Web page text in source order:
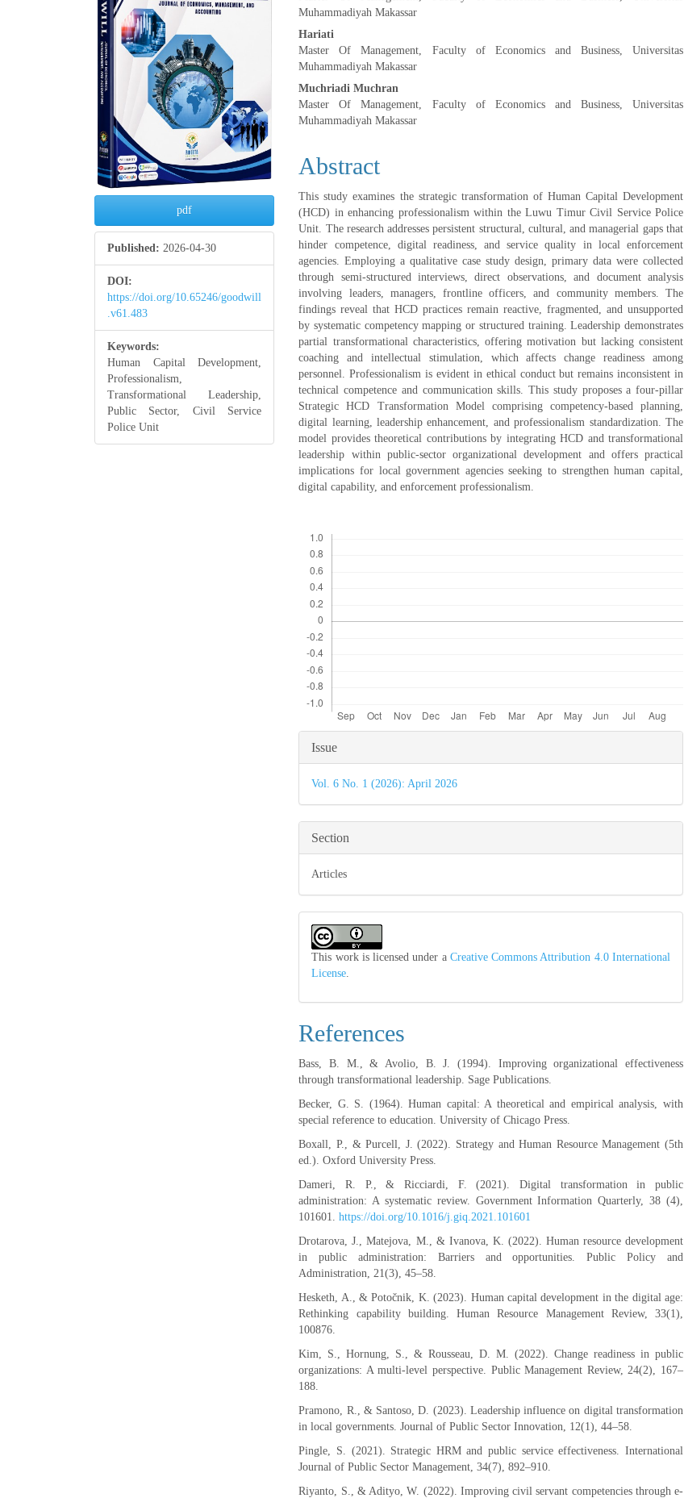
pdf
Published: 2026-04-30
DOI:
https://doi.org/10.65246/goodwill
.v61.483
Keywords:
Human Capital Development,
Professionalism,
Transformational Leadership,
Public Sector, Civil Service
Police Unit
Muhammadiyah Makassar
Hariati
Master Of Management, Faculty of Economics and Business, Universitas
Muhammadiyah Makassar
Muchriadi Muchran
Master Of Management, Faculty of Economics and Business, Universitas
Muhammadiyah Makassar
Abstract
This study examines the strategic transformation of Human Capital Development
(HCD) in enhancing professionalism within the Luwu Timur Civil Service Police
Unit. The research addresses persistent structural, cultural, and managerial gaps that
hinder competence, digital readiness, and service quality in local enforcement
agencies. Employing a qualitative case study design, primary data were collected
through semi-structured interviews, direct observations, and document analysis
involving leaders, managers, frontline officers, and community members. The
findings reveal that HCD practices remain reactive, fragmented, and unsupported
by systematic competency mapping or structured training. Leadership demonstrates
partial transformational characteristics, offering motivation but lacking consistent
coaching and intellectual stimulation, which affects change readiness among
personnel. Professionalism is evident in ethical conduct but remains inconsistent in
technical competence and communication skills. This study proposes a four-pillar
Strategic HCD Transformation Model comprising competency-based planning,
digital learning, leadership enhancement, and professionalism standardization. The
model provides theoretical contributions by integrating HCD and transformational
leadership within public-sector organizational development and offers practical
implications for local government agencies seeking to strengthen human capital,
digital capability, and enforcement professionalism.
Article
Details
Issue
Vol. 6 No. 1 (2026): April 2026
Section
Articles
This work is licensed under a Creative Commons Attribution 4.0 International
License.
References
Bass, B. M., & Avolio, B. J. (1994). Improving organizational effectiveness
through transformational leadership. Sage Publications.
Becker, G. S. (1964). Human capital: A theoretical and empirical analysis, with
special reference to education. University of Chicago Press.
Boxall, P., & Purcell, J. (2022). Strategy and Human Resource Management (5th
ed.). Oxford University Press.
Dameri, R. P., & Ricciardi, F. (2021). Digital transformation in public
administration: A systematic review. Government Information Quarterly, 38 (4),
101601.https://doi.org/10.1016/j.giq.2021.101601
Drotarova, J., Matejova, M., & Ivanova, K. (2022). Human resource development
in public administration: Barriers and opportunities. Public Policy and
Administration, 21(3), 45–58.
Hesketh, A., & Potočnik, K. (2023). Human capital development in the digital age:
Rethinking capability building. Human Resource Management Review, 33(1),
100876.
Kim, S., Hornung, S., & Rousseau, D. M. (2022). Change readiness in public
organizations: A multi-level perspective. Public Management Review, 24(2), 167–
188.
Pramono, R., & Santoso, D. (2023). Leadership influence on digital transformation
in local governments. Journal of Public Sector Innovation, 12(1), 44–58.
Pingle, S. (2021). Strategic HRM and public service effectiveness. International
Journal of Public Sector Management, 34(7), 892–910.
Riyanto, S., & Adityo, W. (2022). Improving civil servant competencies through e-